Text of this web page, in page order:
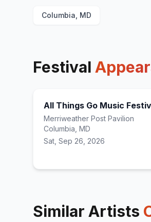
Columbia, MD
Festival
All Things Go Music
Merriweather Post Pavilion
Columbia, MD
Sat, Sep 26, 2026
Similar Artists